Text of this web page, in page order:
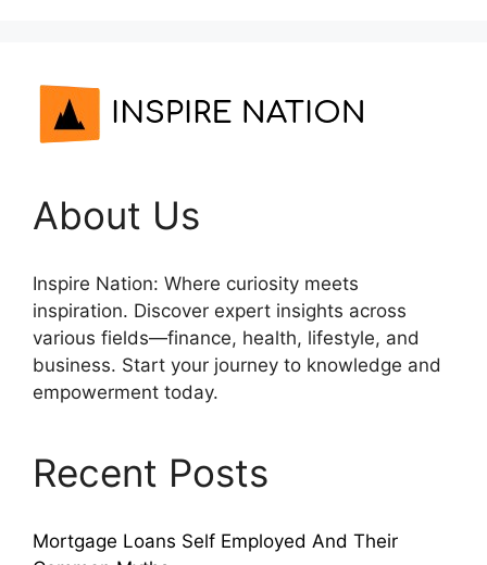
About Us
Inspire Nation: Where curiosity meets
inspiration. Discover expert insights across
various fields—finance, health, lifestyle, and
business. Start your journey to knowledge and
empowerment today.
Recent Posts
Mortgage Loans Self Employed And Their